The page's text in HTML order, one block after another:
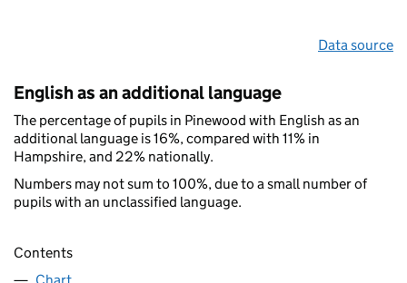
Data source
English as an additional language
The percentage of pupils in Pinewood with English as an
additional language is 16%, compared with 11% in
Hampshire, and 22% nationally.
Numbers may not sum to 100%, due to a small number of
pupils with an unclassified language.
Contents